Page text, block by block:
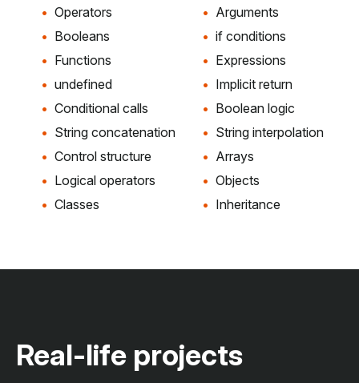
Operators
Arguments
Booleans
if conditions
Functions
Expressions
undefined
Implicit return
Conditional calls
Boolean logic
String concatenation
String interpolation
Control structure
Arrays
Logical operators
Objects
Classes
Inheritance
Real-life projects